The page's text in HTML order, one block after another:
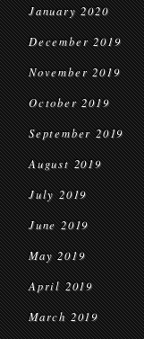
January 2020
December 2019
November 2019
October 2019
September 2019
August 2019
July 2019
June 2019
May 2019
April 2019
March 2019